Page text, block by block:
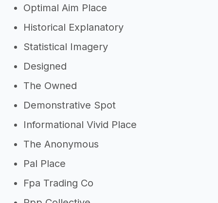
Optimal Aim Place
Historical Explanatory
Statistical Imagery
Designed
The Owned
Demonstrative Spot
Informational Vivid Place
The Anonymous
Pal Place
Fpa Trading Co